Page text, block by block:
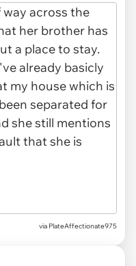
via PlateAffectionate975